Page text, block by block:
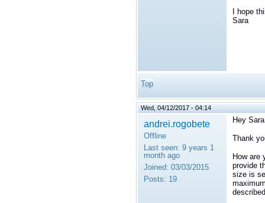
I hope
Sara
Top
Wed, 04/12/2017 - 04:14
andrei.rogobete
Offline
Last seen: 9 years 1
month ago
Joined: 03/03/2015
Posts: 19
Hey
Thank
How are
provide
size is